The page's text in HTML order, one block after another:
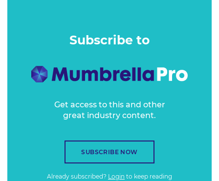
Subscribe to
Get access to this and other
great industry content.
SUBSCRIBE NOW
Already subscribed? Login to keep reading